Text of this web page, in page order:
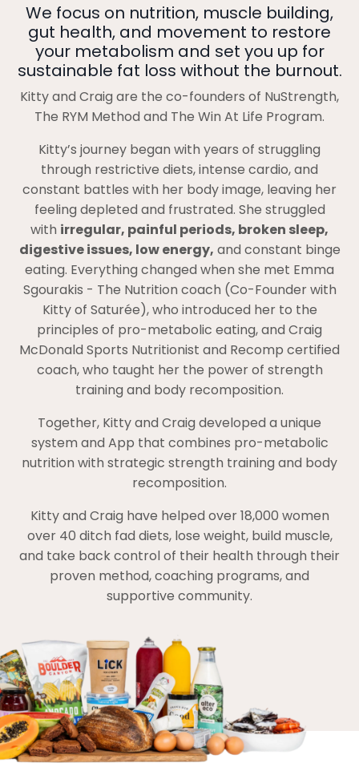
We focus on nutrition, muscle building,
gut health, and movement to restore
your metabolism and set you up for
sustainable fat loss without the burnout.
Kitty and Craig are the co-founders of NuStrength,
The RYM Method and The Win At Life Program.
Kitty’s journey began with years of struggling
through restrictive diets, intense cardio, and
constant battles with her body image, leaving her
feeling depleted and frustrated. She struggled
with irregular, painful periods, broken sleep,
digestive issues, low energy, and constant binge
eating. Everything changed when she met Emma
Sgourakis - The Nutrition coach (Co-Founder with
Kitty of Saturée), who introduced her to the
principles of pro-metabolic eating, and Craig
McDonald Sports Nutritionist and Recomp certified
coach, who taught her the power of strength
training and body recomposition.
Together, Kitty and Craig developed a unique
system and App that combines pro-metabolic
nutrition with strategic strength training and body
recomposition.
Kitty and Craig have helped over 18,000 women
over 40 ditch fad diets, lose weight, build muscle,
and take back control of their health through their
proven method, coaching programs, and
supportive community.